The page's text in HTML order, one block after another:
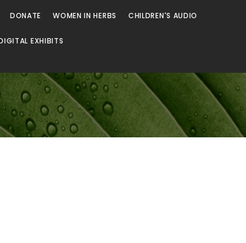
DONATE WOMEN IN HERBS CHILDREN'S AUDIO
EXHIBITS